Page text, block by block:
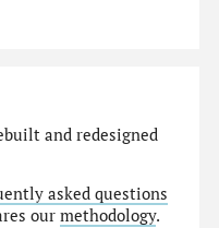
and redesigned
asked questions
ourmethodology.